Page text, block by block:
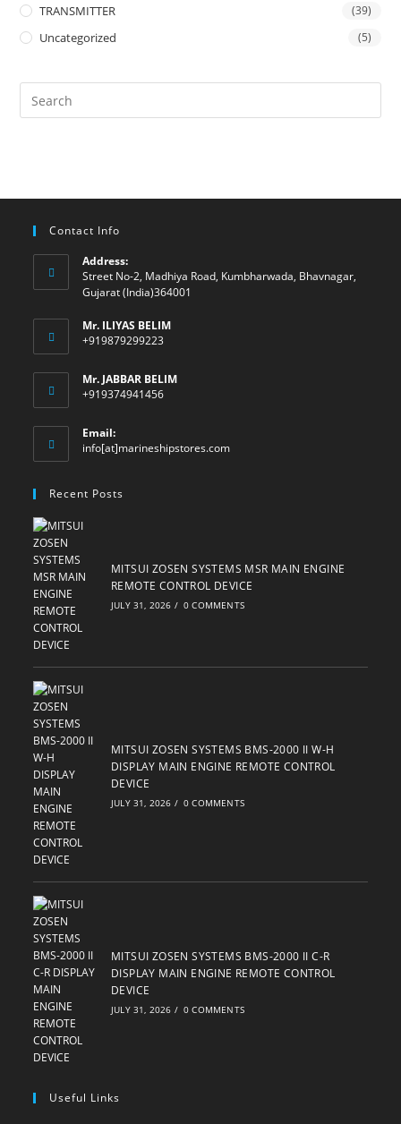
TRANSMITTER (39)
Uncategorized (5)
Contact Info
Address:
Street No-2, Madhiya Road, Kumbharwada, Bhavnagar,
Gujarat (India)364001
Mr. ILIYAS BELIM
+919879299223
Mr. JABBAR BELIM
+919374941456
Email:
info[at]marineshipstores.comOpens
Recent Posts
MITSUI ZOSEN SYSTEMS MSR MAIN ENGINE
REMOTE CONTROL DEVICE
JULY 31, 2026 / 0 COMMENTS
MITSUI ZOSEN SYSTEMS BMS-2000 II W-H
DISPLAY MAIN ENGINE REMOTE CONTROL
DEVICE
JULY 31, 2026 / 0 COMMENTS
MITSUI ZOSEN SYSTEMS BMS-2000 II C-R
DISPLAY MAIN ENGINE REMOTE CONTROL
DEVICE
JULY 31, 2026 / 0 COMMENTS
Useful Links